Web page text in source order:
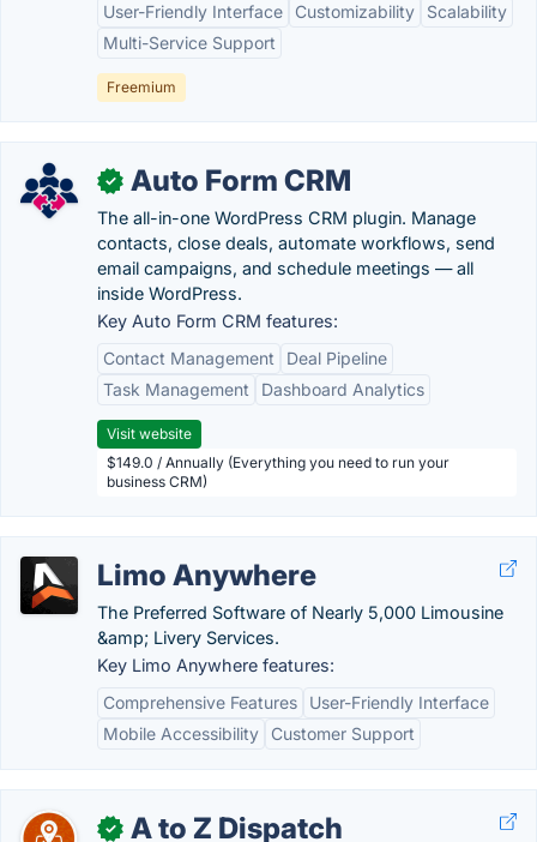
User-Friendly Interface
Customizability
Scalability
Multi-Service Support
Freemium
✓ Auto Form CRM
The all-in-one WordPress CRM plugin. Manage
contacts, close deals, automate workflows, send
email campaigns, and schedule meetings — all
inside WordPress.
Key Auto Form CRM features:
Contact Management
Deal Pipeline
Task Management
Dashboard Analytics
Visit website
$149.0 / Annually (Everything you need to run your
business CRM)
Limo Anywhere
The Preferred Software of Nearly 5,000 Limousine
&amp; Livery Services.
Key Limo Anywhere features:
Comprehensive Features
User-Friendly Interface
Mobile Accessibility
Customer Support
✓ A to Z Dispatch